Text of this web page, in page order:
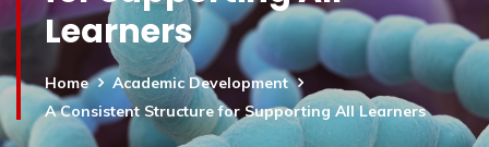
Learners
Home
Academic Development
A Consistent Structure for Supporting All Learners